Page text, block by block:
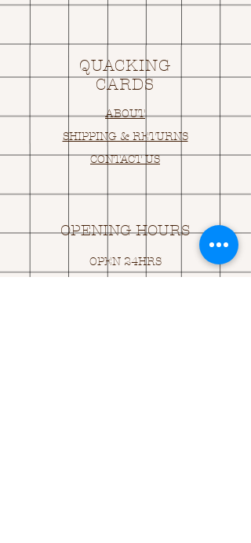
QUACKING
CARDS
ABOUT
SHIPPING & RETURNS
CONTACT US
OPENING HOURS
OPEN 24HRS